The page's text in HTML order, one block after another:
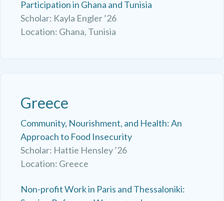
Participation in Ghana and Tunisia
Scholar: Kayla Engler ’26
Location: Ghana, Tunisia
Greece
Community, Nourishment, and Health: An
Approach to Food Insecurity
Scholar: Hattie Hensley ’26
Location: Greece
Non-profit Work in Paris and Thessaloniki: